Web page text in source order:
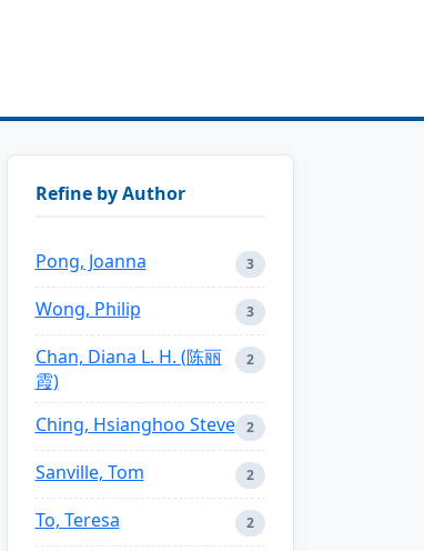
Refine by Author
Pong, Joanna 3
Wong, Philip 3
Chan, Diana L. H. (陈丽
霞)
2
Ching, Hsianghoo Steve 2
Sanville, Tom 2
To, Teresa 2